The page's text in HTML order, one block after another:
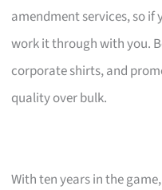
amendment services, so if
work it through with you.
corporate shirts, and
quality over bulk.
With ten years in the